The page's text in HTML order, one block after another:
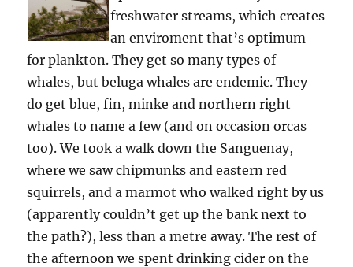
freshwater streams, which creates
an enviroment that’s optimum
for plankton. They get so many types of
whales, but beluga whales are endemic. They
do get blue, fin, minke and northern right
whales to name a few (and on occasion orcas
too). We took a walk down the Sanguenay,
where we saw chipmunks and eastern red
squirrels, and a marmot who walked right by us
(apparently couldn’t get up the bank next to
the path?), less than a metre away. The rest of
the afternoon we spent drinking cider on the